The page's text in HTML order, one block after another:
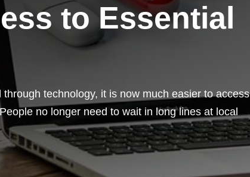
to Essential
technology, it is now much easier to access
no longer need to wait in long lines at local